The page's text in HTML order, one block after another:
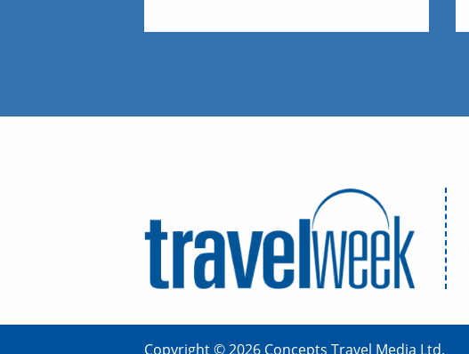
Copyright © 2026 Concepts Travel Media Ltd.